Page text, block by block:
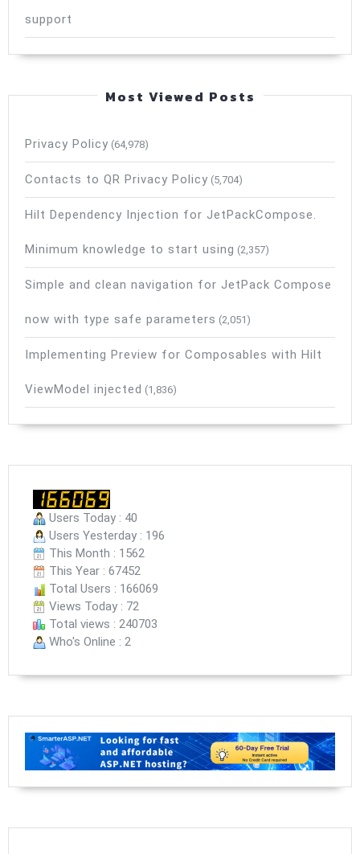
support
Most Viewed Posts
Privacy Policy (64,978)
Contacts to QR Privacy Policy (5,704)
Hilt Dependency Injection for JetPackCompose.
Minimum knowledge to start using (2,357)
Simple and clean navigation for JetPack Compose
now with type safe parameters (2,051)
Implementing Preview for Composables with Hilt
ViewModel injected (1,836)
Users Today : 40
Users Yesterday : 196
This Month : 1562
This Year : 67452
Total Users : 166069
Views Today : 72
Total views : 240703
Who's Online : 2